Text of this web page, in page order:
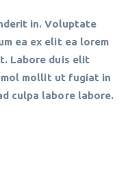
in. Voluptate
ea ex elit ea lorem
Labore duis elit
mollit ut fugiat in
culpa labore labore.